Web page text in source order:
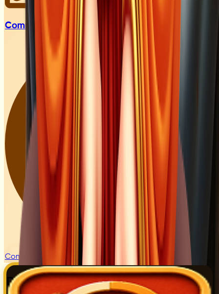
Communities & Groups
Coming Soon
Digital Counter for Naam Jaap